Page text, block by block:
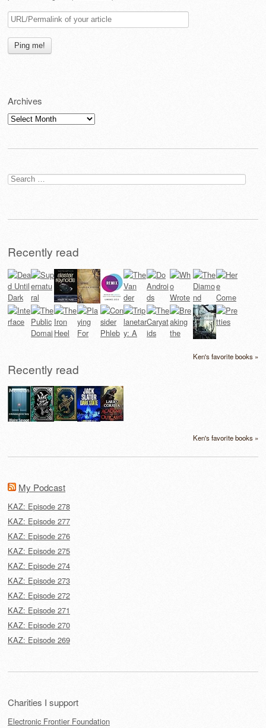
Archives
Archives
Search
for:
Recently read
Ken's favorite books »
Recently read
Ken's favorite books »
My Podcast
KAZ: Episode 278
KAZ: Episode 277
KAZ: Episode 276
KAZ: Episode 275
KAZ: Episode 274
KAZ: Episode 273
KAZ: Episode 272
KAZ: Episode 271
KAZ: Episode 270
KAZ: Episode 269
Charities I support
Electronic Frontier Foundation